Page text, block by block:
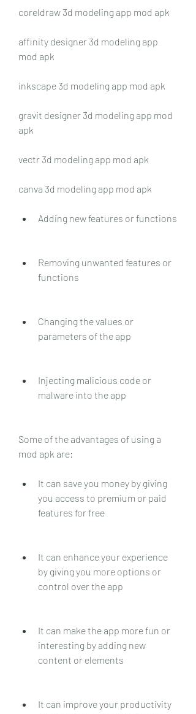
coreldraw 3d modeling app mod apk
affinity designer 3d modeling app
mod apk
inkscape 3d modeling app mod apk
gravit designer 3d modeling app mod
apk
vectr 3d modeling app mod apk
canva 3d modeling app mod apk
Adding new features or functions
Removing unwanted features or
functions
Changing the values or
parameters of the app
Injecting malicious code or
malware into the app
Some of the advantages of using a
mod apk are:
It can save you money by giving
you access to premium or paid
features for free
It can enhance your experience
by giving you more options or
control over the app
It can make the app more fun or
interesting by adding new
content or elements
It can improve your productivity